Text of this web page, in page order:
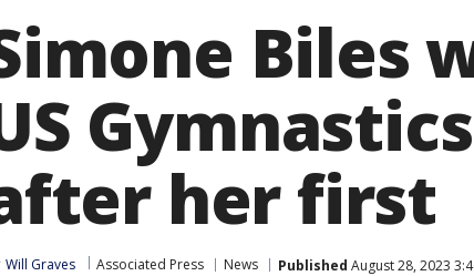
Biles
her first
Will Graves Associated Press News Published August 28, 2023